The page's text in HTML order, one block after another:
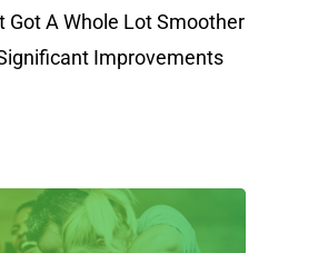
Got A Whole Lot Smoother
Improvements